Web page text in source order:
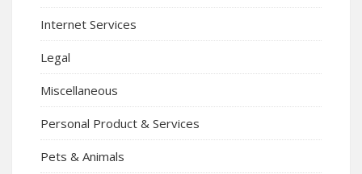
Internet Services
Legal
Miscellaneous
Personal Product & Services
Pets & Animals